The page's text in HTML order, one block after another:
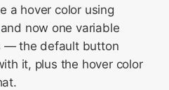
a hover color using
now one variable
— the default button
it, plus the hover color